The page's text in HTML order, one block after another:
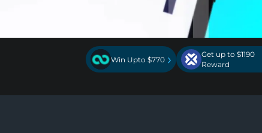
Win Upto $770 ›
Get up to $1190
Reward